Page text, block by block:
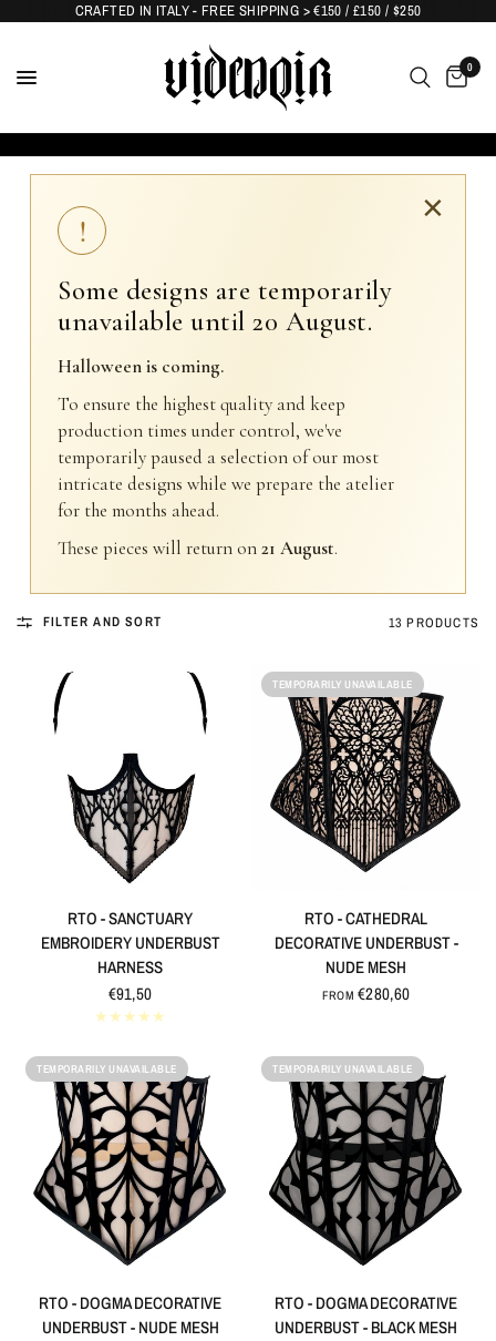
CRAFTED IN ITALY - FREE SHIPPING > €150 / £150 / $250
0
×
!
Some designs are temporarily
unavailable until 20 August.
Halloween is coming.
To ensure the highest quality and keep
production times under control, we've
temporarily paused a selection of our most
intricate designs while we prepare the atelier
for the months ahead.
These pieces will return on21 August.
FILTER AND SORT 13 PRODUCTS
QUICK VIEW
RTO - SANCTUARY
EMBROIDERY UNDERBUST
HARNESS
€91,50
TEMPORARILY UNAVAILABLE
QUICK VIEW
RTO - CATHEDRAL
DECORATIVE UNDERBUST -
NUDE MESH
FROM €280,60
TEMPORARILY UNAVAILABLE
QUICK VIEW
RTO - DOGMA DECORATIVE
UNDERBUST - NUDE MESH
TEMPORARILY UNAVAILABLE
QUICK VIEW
RTO - DOGMA DECORATIVE
UNDERBUST - BLACK MESH